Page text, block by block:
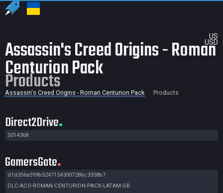
US
USD
Assassin's Creed Origins - Roman
Centurion Pack
Products
Assassin's Creed Origins - Roman Centurion Pack Products
Direct2Drive
5014368
GamersGate
d1d356a599b52471543007286c3358b7
DLC-ACO-ROMAN-CENTURION-PACK-LATAM-GB